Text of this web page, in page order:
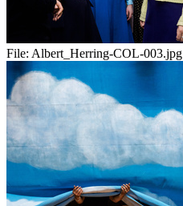
File: Albert_Herring-COL-003.jpg